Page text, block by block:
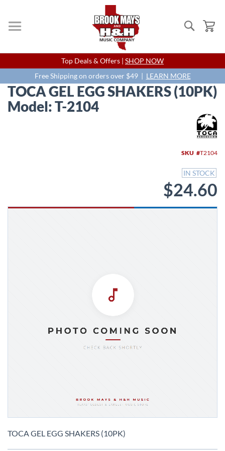
Search
Skip
to
Content
Top Deals & Offers | SHOP NOW
Free Shipping on orders over $49 | LEARN MORE
TOCA GEL EGG SHAKERS (10PK)
Model: T-2104
SKU T2104
IN STOCK
$24.60
to
TOCA GEL EGG SHAKERS (10PK)